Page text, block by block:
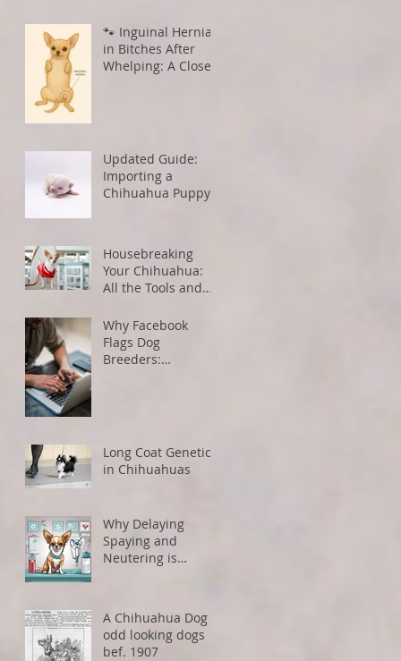
🐾 Inguinal Hernias
in Bitches After
Whelping: A Closer
Updated Guide:
Importing a
Chihuahua Puppy
Housebreaking
Your Chihuahua:
All the Tools and
Success
Why Facebook
Flags Dog
Breeders:
Long Coat Genetics
in Chihuahuas
Why Delaying
Spaying and
Neutering is
A Chihuahua Dog -
odd looking dogs
bef. 1907